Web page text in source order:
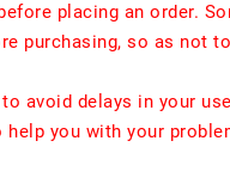
placing an order.
purchasing, so as not
avoid delays in your
you with your